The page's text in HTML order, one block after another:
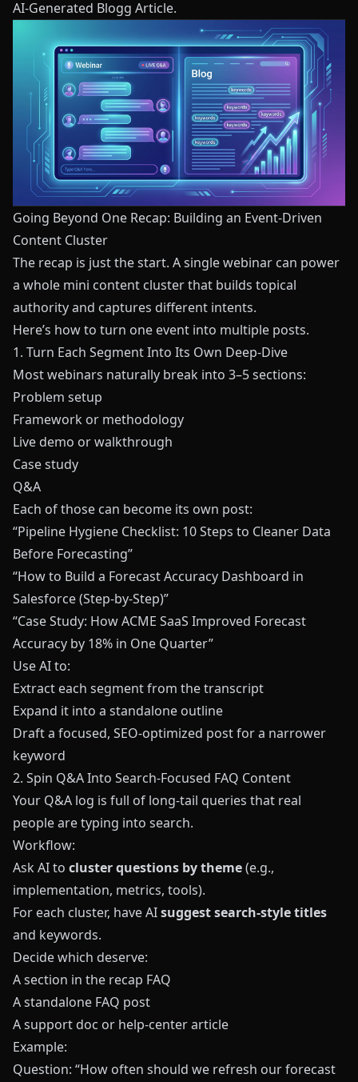
AI-Generated Blogg Article.
Going Beyond One Recap: Building an Event-Driven
Content Cluster
The recap is just the start. A single webinar can power
a whole mini content cluster that builds topical
authority and captures different intents.
Here’s how to turn one event into multiple posts.
1. Turn Each Segment Into Its Own Deep-Dive
Most webinars naturally break into 3–5 sections:
Problem setup
Framework or methodology
Live demo or walkthrough
Case study
Q&A
Each of those can become its own post:
“Pipeline Hygiene Checklist: 10 Steps to Cleaner Data
Before Forecasting”
“How to Build a Forecast Accuracy Dashboard in
Salesforce (Step-by-Step)”
“Case Study: How ACME SaaS Improved Forecast
Accuracy by 18% in One Quarter”
Use AI to:
Extract each segment from the transcript
Expand it into a standalone outline
Draft a focused, SEO-optimized post for a narrower
keyword
2. Spin Q&A Into Search-Focused FAQ Content
Your Q&A log is full of long-tail queries that real
people are typing into search.
Workflow:
Ask AI to cluster questions by theme(e.g.,
implementation, metrics, tools).
For each cluster, have AIsuggest search-style titles
and keywords.
Decide which deserve:
A section in the recap FAQ
A standalone FAQ post
A support doc or help-center article
Example:
Question: “How often should we refresh our forecast